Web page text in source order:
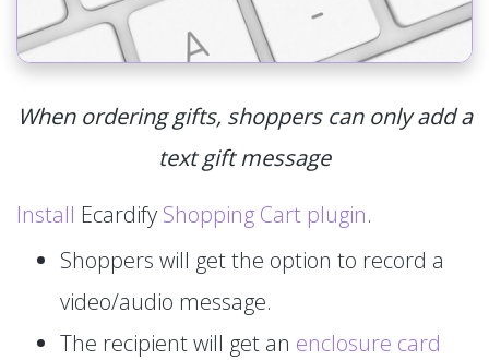
When ordering gifts, shoppers can only add a
text gift message
Install Ecardify Shopping Cart plugin.
Shoppers will get the option to record a
video/audio message.
The recipient will get an enclosure card